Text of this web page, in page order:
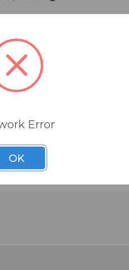
of customer
ohm. Includes outer
no connector or
Error
OK